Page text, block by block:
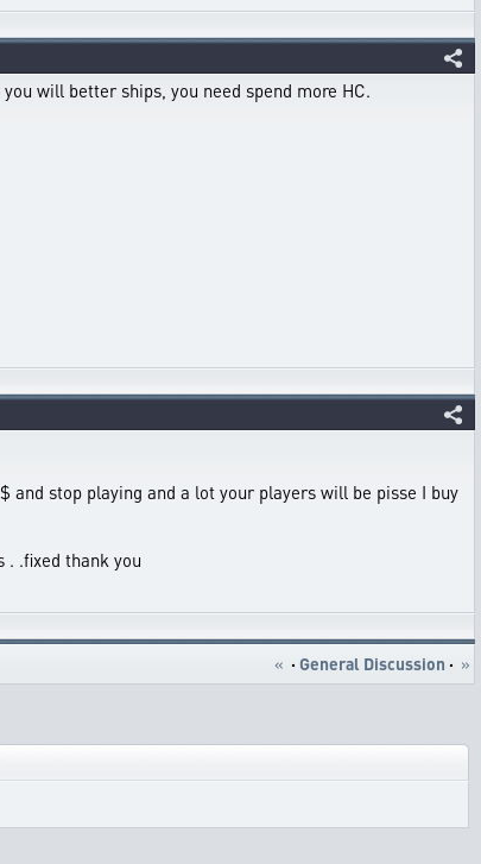
will better ships, you need spend more HC.
stop playing and a lot your players will be pisse I buy
.fixed thank you
« · General Discussion · »